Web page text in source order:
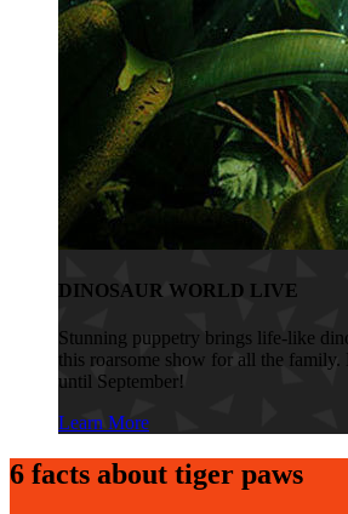
DINOSAUR WORLD LIVE
Stunning puppetry brings life-like
this roarsome show for all the
until September!
Learn More
6 facts about tiger paws